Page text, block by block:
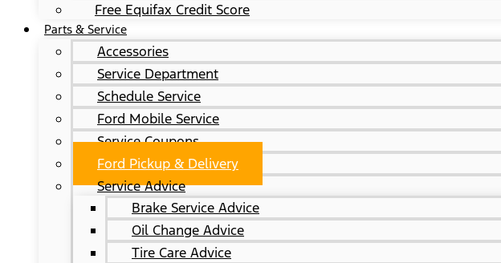
Free Equifax Credit Score
Parts & Service
Accessories
Service Department
Schedule Service
Ford Mobile Service
Service Coupons
Ford Pickup & Delivery
Service Advice
Brake Service Advice
Oil Change Advice
Tire Care Advice